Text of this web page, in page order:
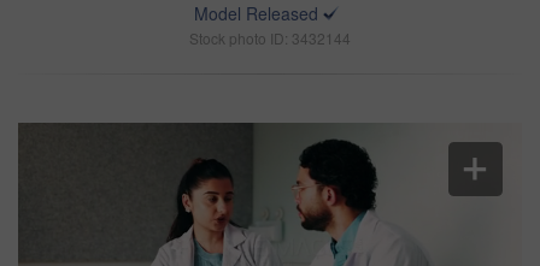
Model Released
Stock photo ID: 3432144